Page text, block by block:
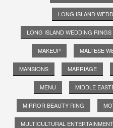
LONG ISLAND
LONG ISLAND WEDDING RINGS
MAKEUP MALTESE
MANSIONS MARRIAGE
MENU MIDDLE
MIRROR BEAUTY RING
MULTICULTURAL ENTERTAINMENT